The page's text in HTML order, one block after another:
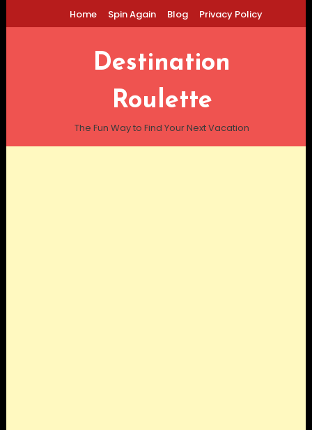
To
Home Spin Again Blog Privacy Policy
Destination
Roulette
The Fun Way to Find Your Next Vacation